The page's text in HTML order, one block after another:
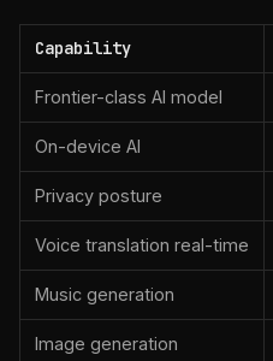
Capability
Frontier-class AI model
On-device AI
Privacy posture
Voice translation real-time
Music generation
Image generation